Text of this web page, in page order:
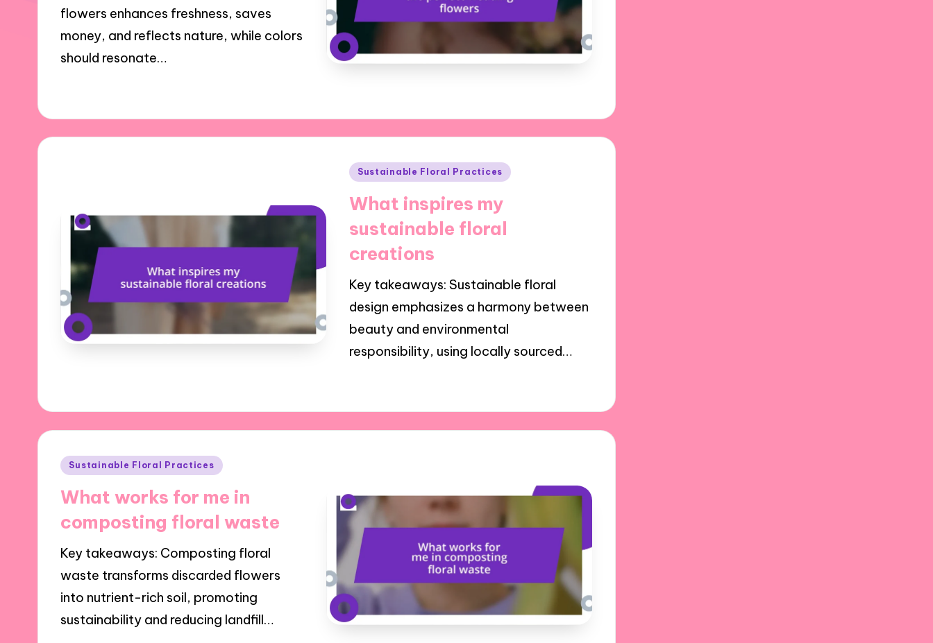
flowers enhances freshness, saves
money, and reflects nature, while colors
should resonate…
Posted
Sustainable Floral Practices
What inspires my
sustainable floral
creations
Key takeaways: Sustainable floral
design emphasizes a harmony between
beauty and environmental
responsibility, using locally sourced…
Posted
Sustainable Floral Practices
What works for me in
composting floral waste
Key takeaways: Composting floral
waste transforms discarded flowers
into nutrient-rich soil, promoting
sustainability and reducing landfill…